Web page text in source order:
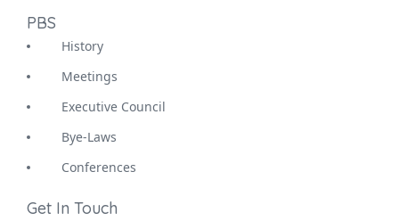
PBS
History
Meetings
Executive Council
Bye-Laws
Conferences
Get In Touch